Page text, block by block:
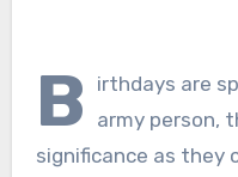
B
irthdays are
army person,
significance as they